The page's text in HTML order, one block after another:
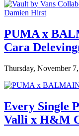
PUMA x
Cara
Thursday, November
Every Single
Valli x H&M